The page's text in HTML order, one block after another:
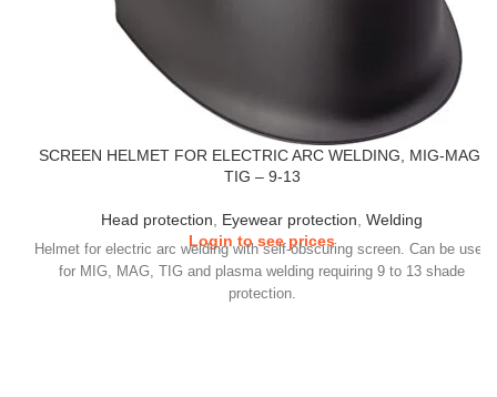
SCREEN HELMET FOR ELECTRIC ARC WELDING, MIG-MAG,
TIG – 9-13
Head protection Eyewear protection Welding
Login to see prices
Helmet for electric arc welding with self-obscuring screen. Can be used
for MIG, MAG, TIG and plasma welding requiring 9 to 13 shade
protection.